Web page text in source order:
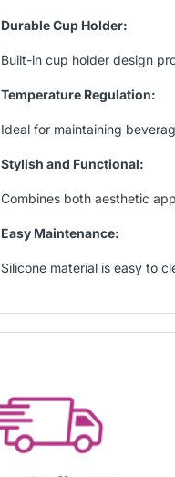
Durable Cup Holder:
Built-in cup holder design
Temperature Regulation:
Ideal for maintaining
Stylish and Functional:
Combines both aesthetic
Easy Maintenance:
Silicone material is easy to